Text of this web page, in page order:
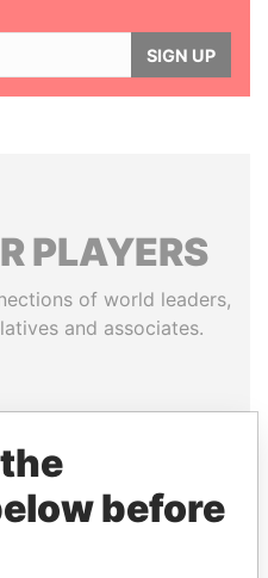
SIGN UP
PLAYERS
of world leaders,
and associates.
before